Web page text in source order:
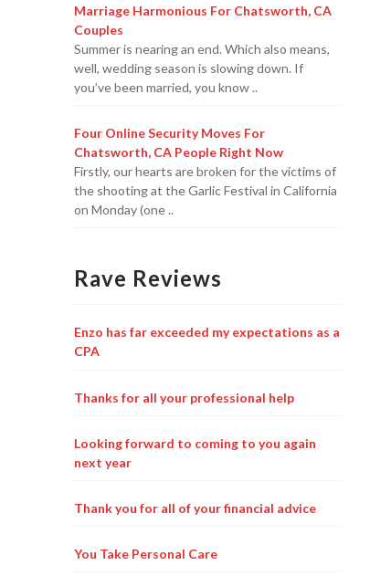
Marriage Harmonious For Chatsworth, CA
Couples
Summer is nearing an end. Which also means,
well, wedding season is slowing down. If
you’ve been married, you know ..
Four Online Security Moves For
Chatsworth, CA People Right Now
Firstly, our hearts are broken for the victims of
the shooting at the Garlic Festival in California
on Monday (one ..
Rave Reviews
Enzo has far exceeded my expectations as a
CPA
Thanks for all your professional help
Looking forward to coming to you again
next year
Thank you for all of your financial advice
You Take Personal Care